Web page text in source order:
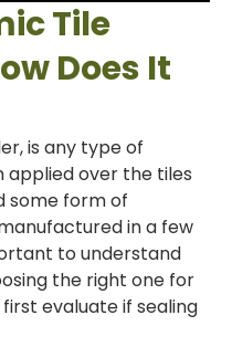
Tile
Does It
is any type of
applied over the tiles
some form of
in a few
to understand
the right one for
evaluate if sealing